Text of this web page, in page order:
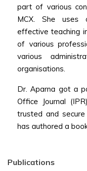
part of various
MCX. She uses
effective teaching
of various
various
organisations.
Dr. Aparna got a
Office Journal
trusted and secure
has authored a
Publications